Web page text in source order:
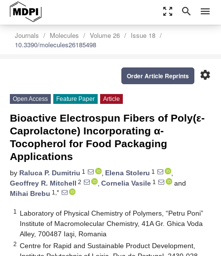
zoom_out_map search menu
Journals Molecules Volume 26
Issue 18
10.3390/molecules26185498
settings
Order Article Reprints
Open Access Feature Paper Article
Bioactive Electrospun Fibers of Poly(ε-
Caprolactone) Incorporating α-
Tocopherol for Food Packaging
Applications
by Raluca P. Dumitriu 1 , Elena Stoleru 1
,
Geoffrey R. Mitchell 2 , Cornelia Vasile 1
and
Mihai Brebu 1,*
1
Laboratory of Physical Chemistry of Polymers, “Petru Poni”
Institute of Macromolecular Chemistry, 41A Gr. Ghica Voda
Alley, 700487 Iaşi, Romania
2 Centre for Rapid and Sustainable Product Development,